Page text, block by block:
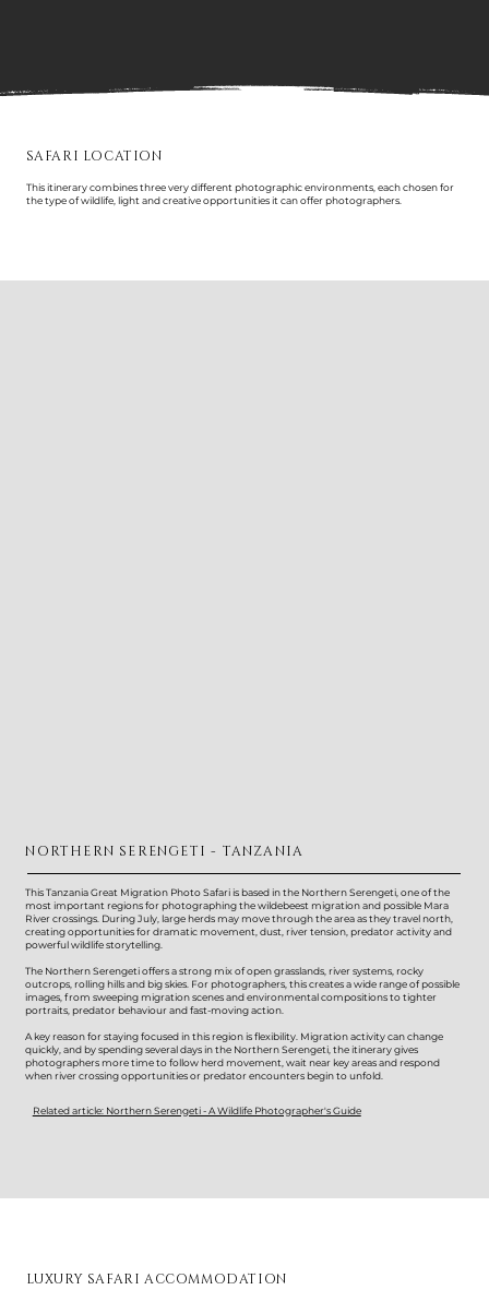
SAFARI LOCATION
This itinerary combines three very different photographic environments, each chosen for
the type of wildlife, light and creative opportunities it can offer photographers.
NORTHERN SERENGETI - TANZANIA
This Tanzania Great Migration Photo Safari is based in the Northern Serengeti, one of the
most important regions for photographing the wildebeest migration and possible Mara
River crossings. During July, large herds may move through the area as they travel north,
creating opportunities for dramatic movement, dust, river tension, predator activity and
powerful wildlife storytelling.
The Northern Serengeti offers a strong mix of open grasslands, river systems, rocky
outcrops, rolling hills and big skies. For photographers, this creates a wide range of possible
images, from sweeping migration scenes and environmental compositions to tighter
portraits, predator behaviour and fast-moving action.
A key reason for staying focused in this region is flexibility. Migration activity can change
quickly, and by spending several days in the Northern Serengeti, the itinerary gives
photographers more time to follow herd movement, wait near key areas and respond
when river crossing opportunities or predator encounters begin to unfold.
Related article: Northern Serengeti - A Wildlife Photographer's Guide
LUXURY SAFARI ACCOMMODATION